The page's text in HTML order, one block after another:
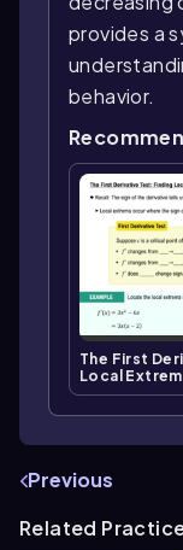
provides a
behavior.
The First
Local
Previous
Related